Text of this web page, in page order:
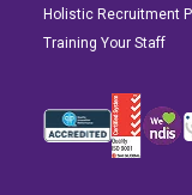
Holistic Recruitment
Training Your Staff